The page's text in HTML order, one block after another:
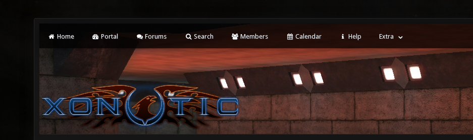
Home Portal Forums Search Members Calendar Help Extra